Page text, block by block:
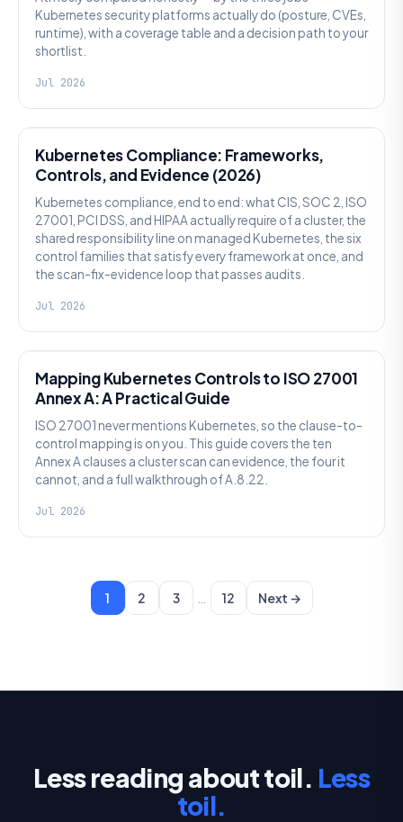
Kubernetes security platforms actually do (posture, CVEs,
runtime), with a coverage table and a decision path to your
shortlist.
Jul 2026
Kubernetes Compliance: Frameworks,
Controls, and Evidence (2026)
Kubernetes compliance, end to end: what CIS, SOC 2, ISO
27001, PCI DSS, and HIPAA actually require of a cluster, the
shared responsibility line on managed Kubernetes, the six
control families that satisfy every framework at once, and
the scan-fix-evidence loop that passes audits.
Jul 2026
Mapping Kubernetes Controls to ISO 27001
Annex A: A Practical Guide
ISO 27001 never mentions Kubernetes, so the clause-to-
control mapping is on you. This guide covers the ten
Annex A clauses a cluster scan can evidence, the four it
cannot, and a full walkthrough of A.8.22.
Jul 2026
1 2 3 … 12 Next →
Less reading about toil. Less
toil.